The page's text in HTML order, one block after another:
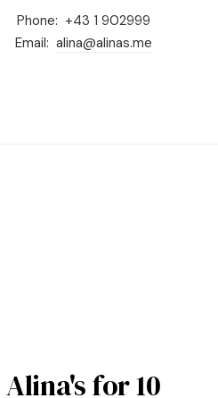
Phone: +43 1 902999
Email: alina@alinas.me
Alina's for 10